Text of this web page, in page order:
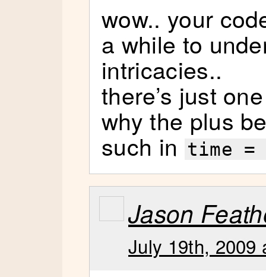
wow.. your
a while to
intricacies..
there’s just
why the plus
such in time =
Jason
July 19th, 2009